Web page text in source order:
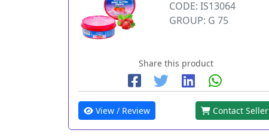
CODE: IS13064
GROUP: G 75
Share this product
View / Review Contact Seller